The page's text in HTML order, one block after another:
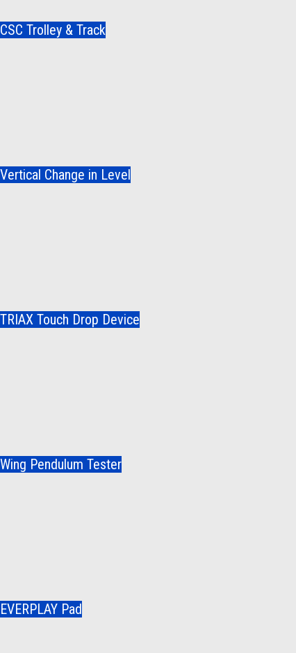
CSC Trolley & Track
Vertical Change in Level
TRIAX Touch Drop Device
Wing Pendulum Tester
EVERPLAY Pad